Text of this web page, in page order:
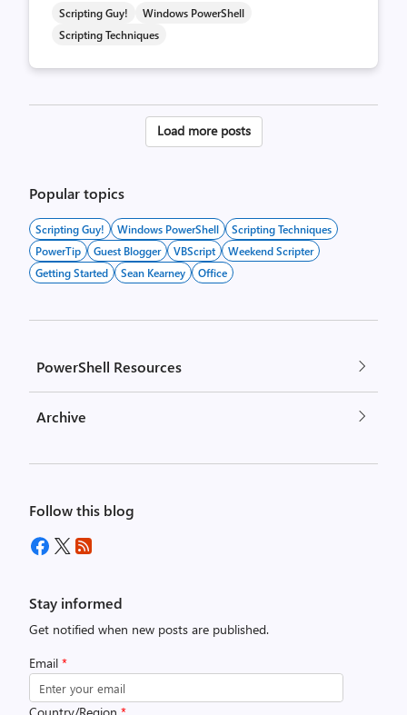
Scripting Guy!
Windows PowerShell
Scripting Techniques
Posts
Load more posts
Popular topics
Scripting Guy! Windows PowerShell
Scripting Techniques
PowerTip
Guest Blogger VBScript
Weekend Scripter
Getting Started
Sean Kearney Office
PowerShell Resources
Archive
Follow this blog
Stay informed
Get notified when new posts are published.
Email *